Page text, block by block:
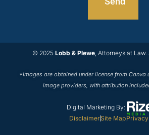
© 2025 Lobb & Plewe, Attorneys at Law.
*Images are obtained under license from Canva
image providers, with attribution
Digital Marketing By:
DisclaimerSite Map